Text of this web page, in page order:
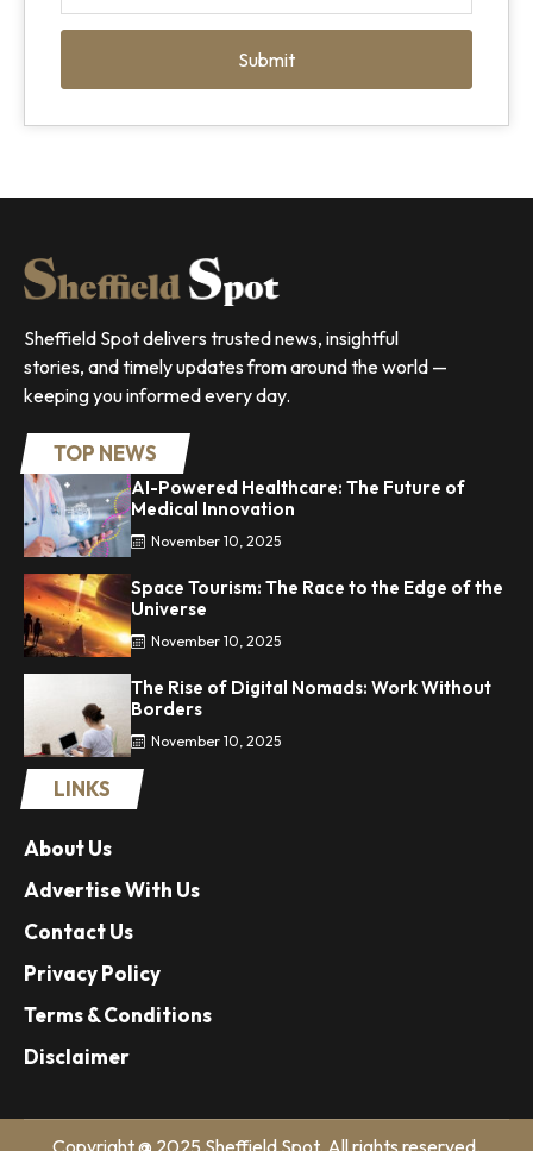
Submit
Sheffield Spot delivers trusted news, insightful
stories, and timely updates from around the world —
keeping you informed every day.
TOP NEWS
AI-Powered Healthcare: The Future of
Medical Innovation
November 10, 2025
Space Tourism: The Race to the Edge of the
Universe
November 10, 2025
The Rise of Digital Nomads: Work Without
Borders
November 10, 2025
LINKS
About Us
Advertise With Us
Contact Us
Privacy Policy
Terms & Conditions
Disclaimer